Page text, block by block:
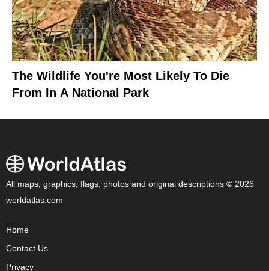
The Wildlife You're Most Likely To Die
From In A National Park
All maps, graphics, flags, photos and original descriptions © 2026
worldatlas.com
Home
Contact Us
Privacy